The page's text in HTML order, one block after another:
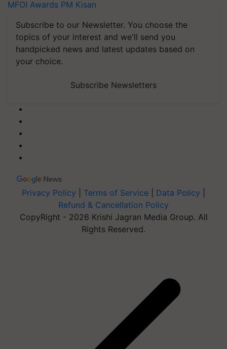
MFOI Awards PM Kisan
Subscribe to our Newsletter. You choose the
topics of your interest and we'll send you
handpicked news and latest updates based on
your choice.
Subscribe Newsletters
Privacy Policy Terms of Service Data Policy
Refund & Cancellation Policy
CopyRight - 2026 Krishi Jagran Media Group. All
Rights Reserved.